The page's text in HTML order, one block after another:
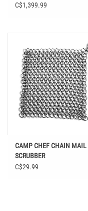
C$1,399.99
CAMP CHEF CHAIN MAIL
SCRUBBER
C$29.99